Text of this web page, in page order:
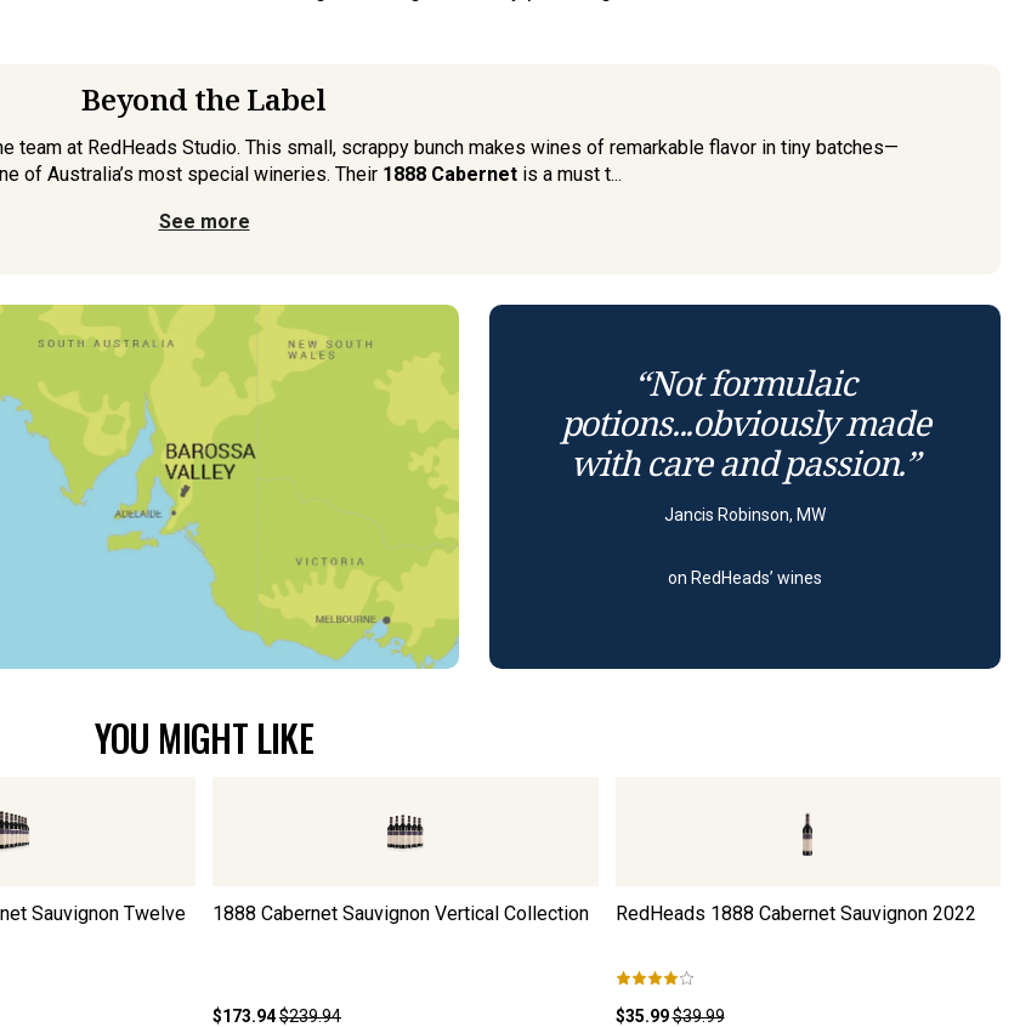
Beyond the Label
team at RedHeads Studio. This small, scrappy bunch makes wines of remarkable flavor in tiny batches—
of Australia’s most special wineries. Their 1888 Cabernetis a must t...
See more
“Not formulaic
potions...obviously made
with care and passion.”
Jancis Robinson, MW
on RedHeads’ wines
YOU MIGHT LIKE
Sauvignon Twelve 1888 Cabernet Sauvignon Vertical Collection
$173.94$239.94
RedHeads 1888 Cabernet Sauvignon 2022
$35.99$39.99